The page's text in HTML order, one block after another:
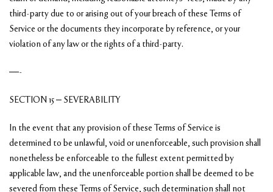
third-party due to or arising out of your breach of these Terms of
Service or the documents they incorporate by reference, or your
violation of any law or the rights of a third-party.
—-
SECTION 15 – SEVERABILITY
In the event that any provision of these Terms of Service is
determined to be unlawful, void or unenforceable, such provision shall
nonetheless be enforceable to the fullest extent permitted by
applicable law, and the unenforceable portion shall be deemed to be
severed from these Terms of Service, such determination shall not